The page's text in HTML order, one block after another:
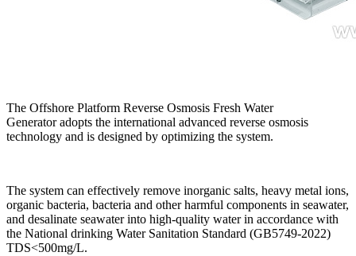
The Offshore Platform Reverse Osmosis Fresh Water
Generatoradopts the international advanced reverse osmosis
technology and is designed by optimizing the system.
The system can effectively remove inorganic salts, heavy metal ions,
organic bacteria, bacteria and other harmful components in seawater,
and desalinate seawater into high-quality water in accordance with
the National drinking Water Sanitation Standard (GB5749-2022)
TDS<500mg/L.